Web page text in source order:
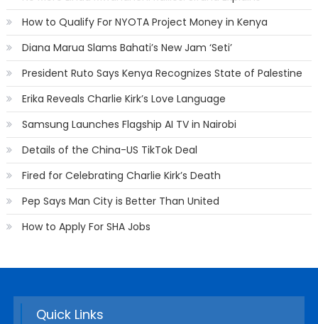
How to Qualify For NYOTA Project Money in Kenya
Diana Marua Slams Bahati’s New Jam ‘Seti’
President Ruto Says Kenya Recognizes State of Palestine
Erika Reveals Charlie Kirk’s Love Language
Samsung Launches Flagship AI TV in Nairobi
Details of the China-US TikTok Deal
Fired for Celebrating Charlie Kirk’s Death
Pep Says Man City is Better Than United
How to Apply For SHA Jobs
Quick Links